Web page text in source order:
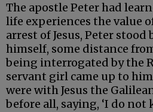
The apostle Peter had
life experiences the value
arrest of Jesus, Peter
himself, some distance
being interrogated by the
servant girl came up to him
were with Jesus the
before all, saying, ‘I do not